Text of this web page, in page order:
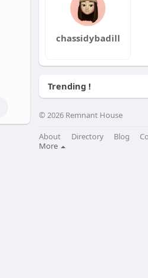
chassidybadill
Trending !
© 2026 Remnant House
About Directory Blog
More